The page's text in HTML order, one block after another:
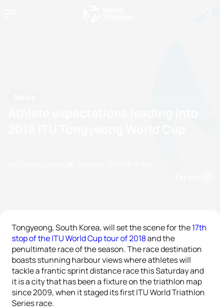
Tongyeong, South Korea, will set the scene for the17th
stop of the ITU World Cup tour of 2018and the
penultimate race of the season. The race destination
boasts stunning harbour views where athletes will
tackle a frantic sprint distance race this Saturday and
it is a city that has been a fixture on the triathlon map
since 2009, when it staged its first ITU World Triathlon
Series race.